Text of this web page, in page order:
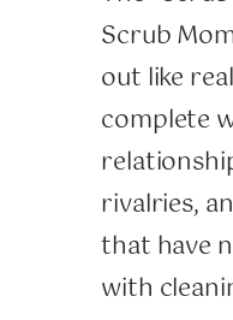
Scrub
out like
complete
rivalries,
that have
with